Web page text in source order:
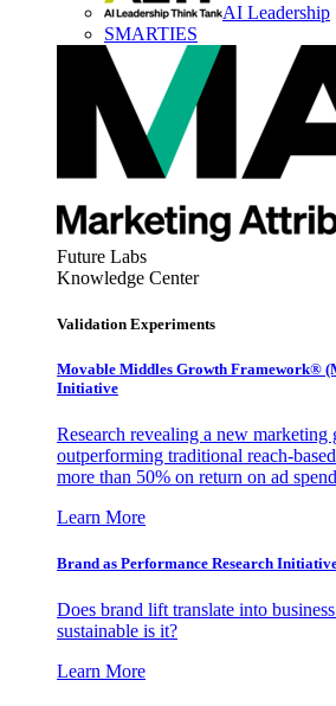
AI Leadership
SMARTIES
Future Labs
Knowledge Center
Validation Experiments
Movable Middles Growth Framework®
Initiative
Research revealing a new marketing
outperforming traditional reach-
more than 50% on return on ad
Learn More
Brand as Performance Research
Does brand lift translate into
sustainable is it?
Learn More